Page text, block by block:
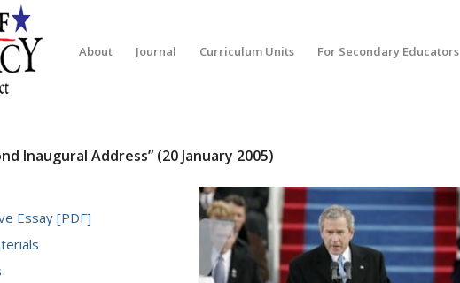
About Journal Curriculum Units For Secondary Educators
Inaugural Address” (20 January 2005)
Essay [PDF]